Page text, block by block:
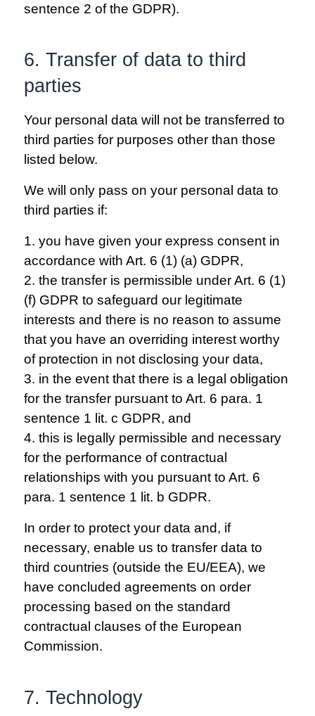
sentence 2 of the GDPR).
6. Transfer of data to third
parties
Your personal data will not be transferred to
third parties for purposes other than those
listed below.
We will only pass on your personal data to
third parties if:
1. you have given your express consent in
accordance with Art. 6 (1) (a) GDPR,
2. the transfer is permissible under Art. 6 (1)
(f) GDPR to safeguard our legitimate
interests and there is no reason to assume
that you have an overriding interest worthy
of protection in not disclosing your data,
3. in the event that there is a legal obligation
for the transfer pursuant to Art. 6 para. 1
sentence 1 lit. c GDPR, and
4. this is legally permissible and necessary
for the performance of contractual
relationships with you pursuant to Art. 6
para. 1 sentence 1 lit. b GDPR.
In order to protect your data and, if
necessary, enable us to transfer data to
third countries (outside the EU/EEA), we
have concluded agreements on order
processing based on the standard
contractual clauses of the European
Commission.
7. Technology